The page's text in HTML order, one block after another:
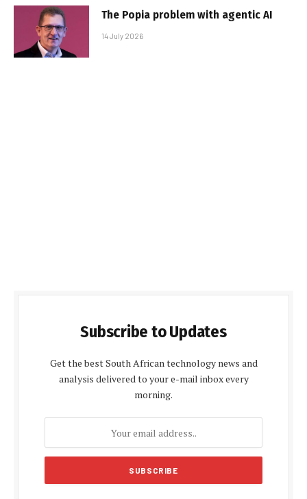
The Popia problem with agentic AI
14 July 2026
Subscribe to Updates
Get the best South African technology news and
analysis delivered to your e-mail inbox every
morning.